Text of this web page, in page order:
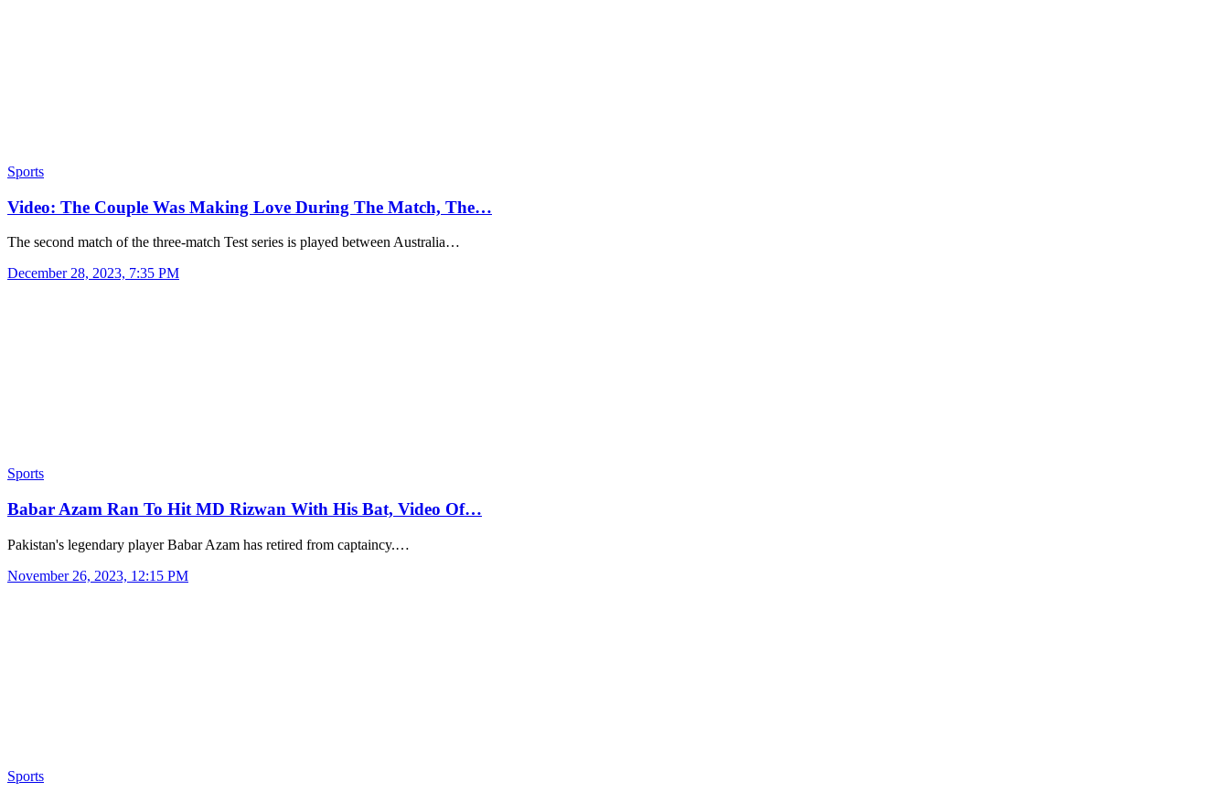
Sports
Video: The Couple Was Making Love During The Match, The…
The second match of the three-match Test series is played between Australia…
December 28, 2023, 7:35 PM
Sports
Babar Azam Ran To Hit MD Rizwan With His Bat, Video Of…
Pakistan's legendary player Babar Azam has retired from captaincy.…
November 26, 2023, 12:15 PM
Sports